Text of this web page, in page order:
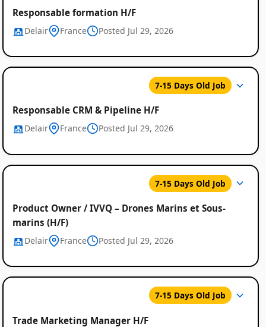
Responsable formation H/F
Delair France Posted Jul 29, 2026
7-15 Days Old Job
Responsable CRM & Pipeline H/F
Delair France Posted Jul 29, 2026
7-15 Days Old Job
Product Owner / IVVQ – Drones Marins et Sous-
marins (H/F)
Delair France Posted Jul 29, 2026
7-15 Days Old Job
Trade Marketing Manager H/F